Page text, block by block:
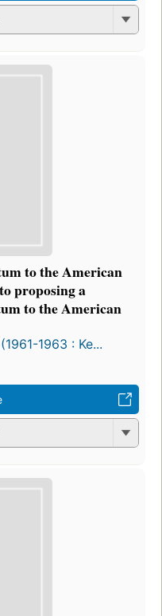
to the American
proposing a
to the American
1963 : Ke...